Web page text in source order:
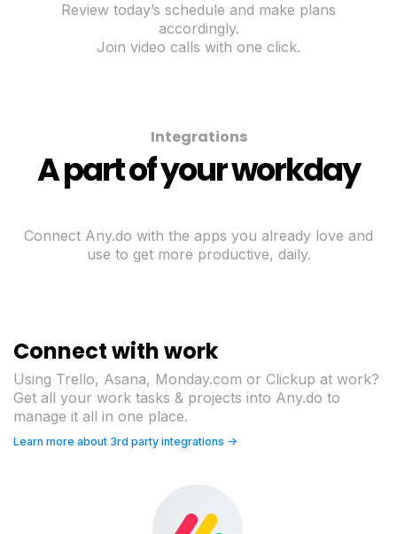
Review today’s schedule and make plans
accordingly.
Join video calls with one click.
Integrations
A part of your workday
Connect Any.do with the apps you already love and
use to get more productive, daily.
Connect with work
Using Trello, Asana, Monday.com or Clickup at work?
Get all your work tasks & projects into Any.do to
manage it all in one place.
Learn more about 3rd party integrations ->